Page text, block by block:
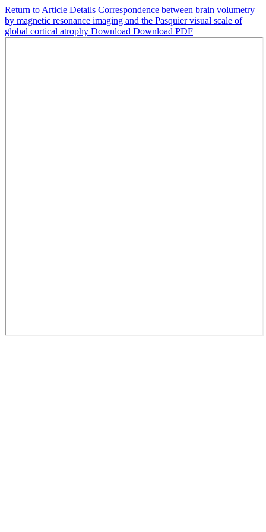
Return to Article Details Correspondence between brain volumetry
by magnetic resonance imaging and the Pasquier visual scale of
global cortical atrophy Download Download PDF